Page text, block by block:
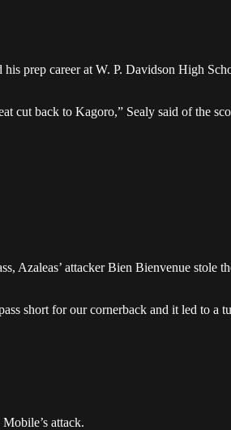
prep career at W. P. Davidson High
cut back to Kagoro,” Sealy said of the
Azaleas’ attacker Bien Bienvenue stole
short for our cornerback and it led to a
attack.